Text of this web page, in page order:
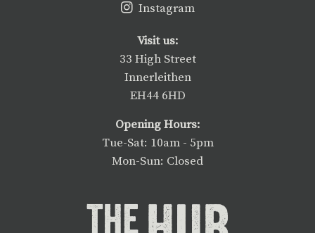
Instagram
Visit us:
33 High Street
Innerleithen
EH44 6HD
Opening Hours:
Tue-Sat: 10am - 5pm
Mon-Sun: Closed